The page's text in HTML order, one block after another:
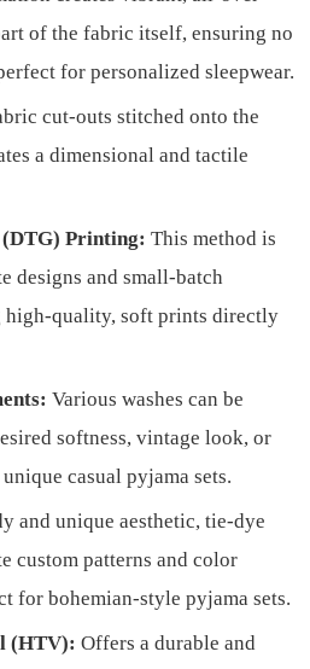
of the fabric itself, ensuring no
for personalized sleepwear.
cut-outs stitched onto the
a dimensional and tactile
Printing: This method is
designs and small-batch
quality, soft prints directly
Various washes can be
softness, vintage look, or
casual pyjama sets.
and unique aesthetic, tie-dye
custom patterns and color
for bohemian-style pyjama sets.
(HTV): Offers a durable and